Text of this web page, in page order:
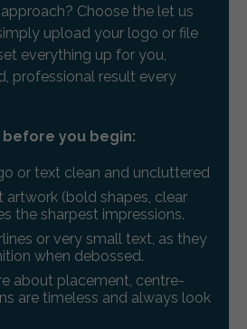
Choose the let us
upload your logo or file
everything up for you,
professional result every
you begin:
or text clean and uncluttered
artwork (bold shapes, clear
the sharpest impressions.
or very small text, as they
when debossed.
about placement, centre-
are timeless and always look